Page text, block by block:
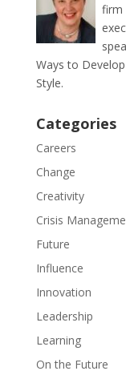
firm
Ways to
Style.
Categories
Careers
Change
Creativity
Crisis
Future
Influence
Innovation
Leadership
Learning
On the Future